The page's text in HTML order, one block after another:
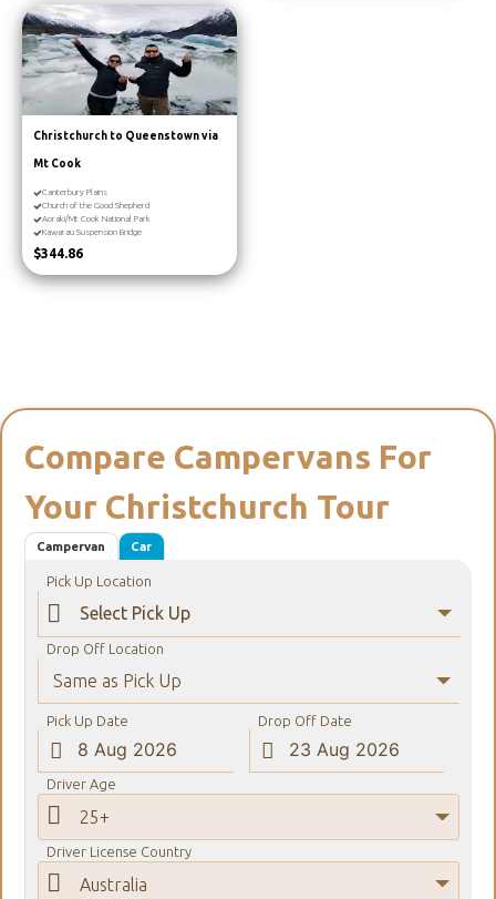
Christchurch to Queenstown via
Mt Cook
Canterbury Plains
Church of the Good Shepherd
Aoraki/Mt Cook National Park
Kawarau Suspension Bridge
$344.86
Compare Campervans For
Your Christchurch Tour
Campervan Car
Pick Up Location

Drop Off Location
Same as Pick Up
Pick Up Date

Drop Off Date

Driver Age
25+

Driver License Country
Australia
